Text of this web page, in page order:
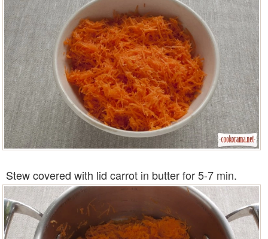
Stew covered with lid carrot in butter for 5-7 min.